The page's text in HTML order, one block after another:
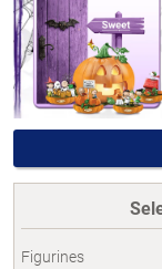
Figurines